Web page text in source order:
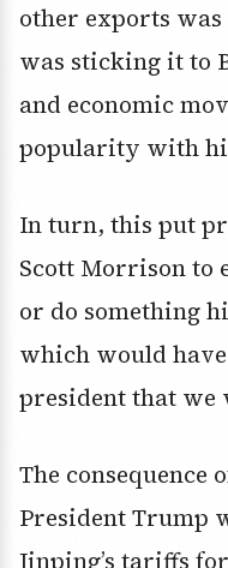
other exports
was sticking it to
and economic
popularity with
In turn, this put
Scott Morrison to
or do something
which would have
president that we
The consequence
President Trump
Jinping’s tariffs